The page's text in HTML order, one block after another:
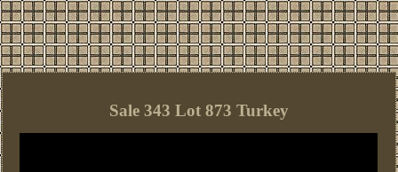
Sale 343 Lot 873 Turkey